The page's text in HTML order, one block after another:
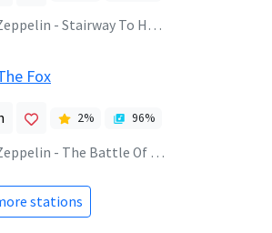
- Stairway To Heaven
Fox
2% 96%
- The Battle Of Evermore
stations